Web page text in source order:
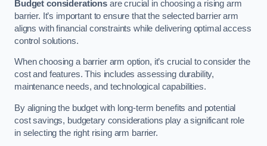
Budget considerationsare crucial in choosing a rising arm
barrier. It’s important to ensure that the selected barrier arm
aligns with financial constraints while delivering optimal access
control solutions.
When choosing a barrier arm option, it’s crucial to consider the
cost and features. This includes assessing durability,
maintenance needs, and technological capabilities.
By aligning the budget with long-term benefits and potential
cost savings, budgetary considerations play a significant role
in selecting the right rising arm barrier.